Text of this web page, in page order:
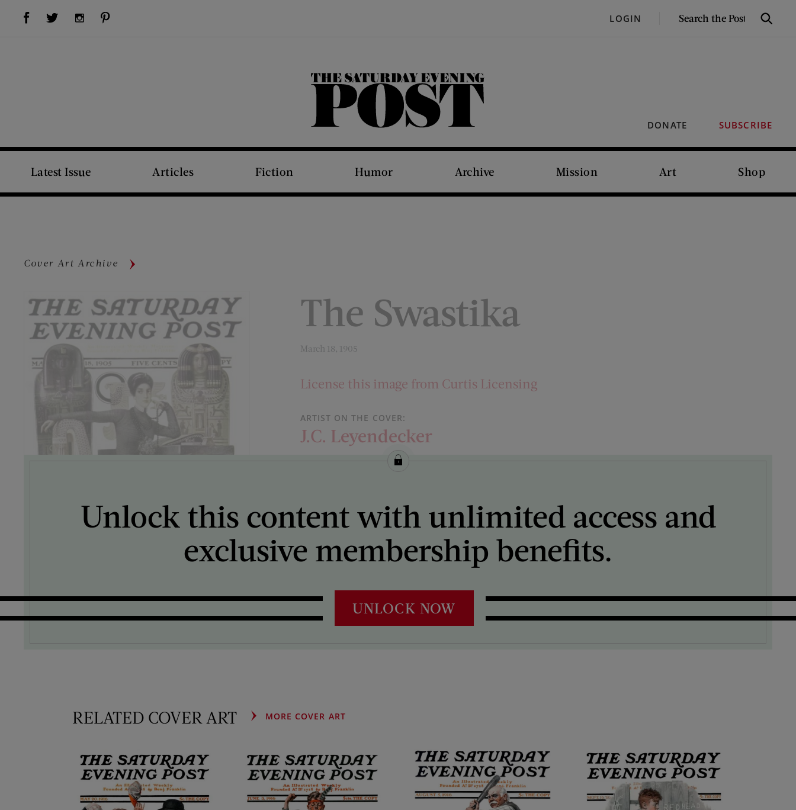
Visit Us on Facebook (opens new window)Visit Us on Twitter (opens new window)Visit Us on Instagram (opens new window) LOGIN
SEARCH
Search
DONATE SUBSCRIBE
The Saturday Evening Post
Latest Issue Articles Fiction Humor Archive Mission Art Shop
Cover Art Archive
The Swastika
March 18, 1905
License this image from Curtis Licensing
ARTIST ON THE COVER:
J.C. Leyendecker
Unlock this content with unlimited access and
exclusive membership benefits.
UNLOCK NOW
RELATED COVER ART MORE COVER ART